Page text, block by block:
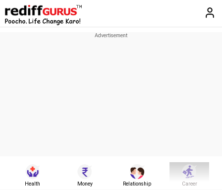
Health Money Relationship Career